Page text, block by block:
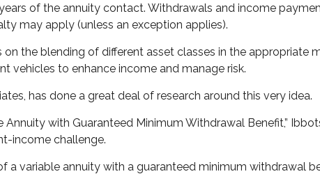
of the annuity contact. Withdrawals and income
may apply (unless an exception applies).
the blending of different asset classes in the appropriate
vehicles to enhance income and manage risk.
has done a great deal of research around this very idea.
with Guaranteed Minimum Withdrawal Benefit,”
income challenge.
a variable annuity with a guaranteed minimum